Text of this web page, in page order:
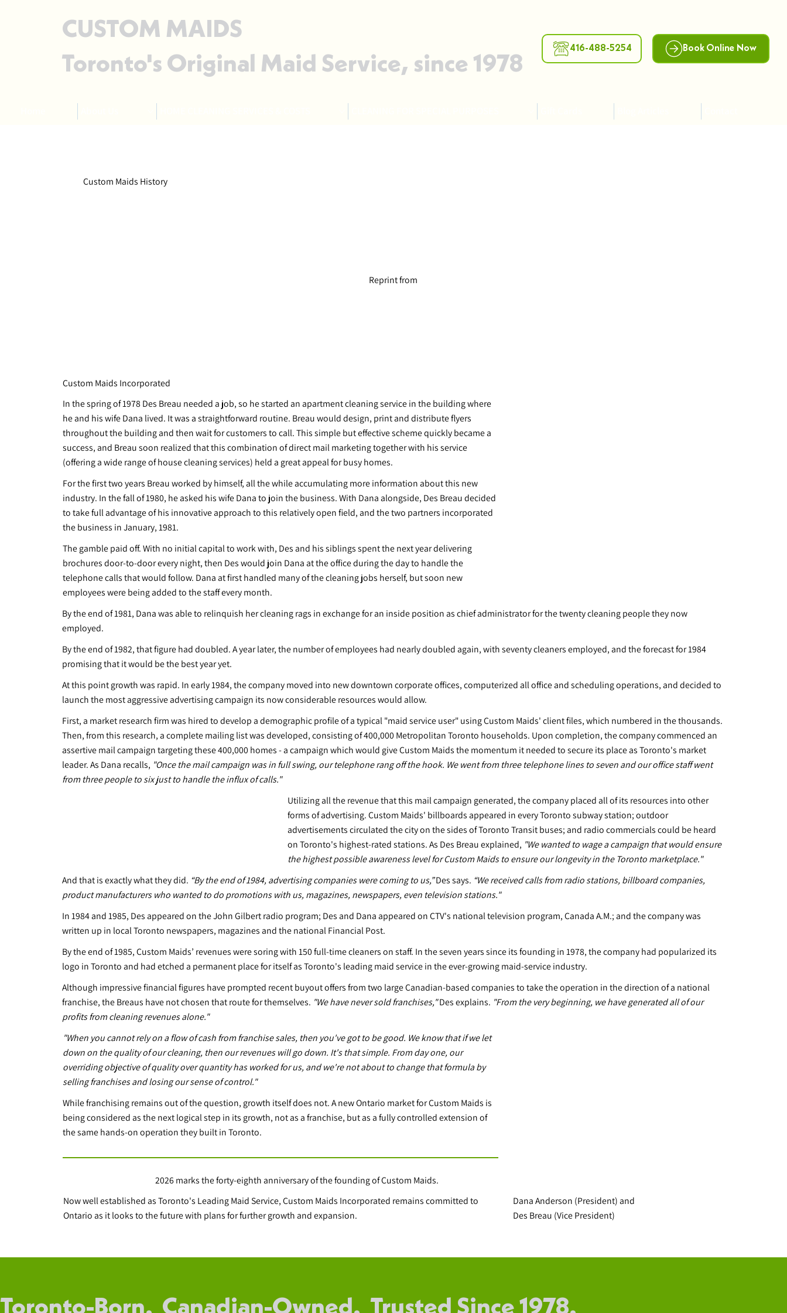
CUSTOM MAIDS
Toronto's Original Maid Service, since 1978
416-488-5254 Book Online Now
Dana Anderson (President) and
Des Breau (Vice President)
Reprint from
Custom Maids Incorporated
In the spring of 1978 Des Breau needed a job, so he started an apartment cleaning service in the building where
he and his wife Dana lived. It was a straightforward routine. Breau would design, print and distribute flyers
throughout the building and then wait for customers to call. This simple but effective scheme quickly became a
success, and Breau soon realized that this combination of direct mail marketing together with his service
(offering a wide range of house cleaning services) held a great appeal for busy homes.
For the first two years Breau worked by himself, all the while accumulating more information about this new
industry. In the fall of 1980, he asked his wife Dana to join the business. With Dana alongside, Des Breau decided
to take full advantage of his innovative approach to this relatively open field, and the two partners incorporated
the business in January, 1981.
The gamble paid off. With no initial capital to work with, Des and his siblings spent the next year delivering
brochures door-to-door every night, then Des would join Dana at the office during the day to handle the
telephone calls that would follow. Dana at first handled many of the cleaning jobs herself, but soon new
employees were being added to the staff every month.
By the end of 1981, Dana was able to relinquish her cleaning rags in exchange for an inside position as chief administrator for the twenty cleaning people they now
employed.
By the end of 1982, that figure had doubled. A year later, the number of employees had nearly doubled again, with seventy cleaners employed, and the forecast for 1984
promising that it would be the best year yet.
At this point growth was rapid. In early 1984, the company moved into new downtown corporate offices, computerized all office and scheduling operations, and decided to
launch the most aggressive advertising campaign its now considerable resources would allow.
First, a market research firm was hired to develop a demographic profile of a typical "maid service user" using Custom Maids' client files, which numbered in the thousands.
Then, from this research, a complete mailing list was developed, consisting of 400,000 Metropolitan Toronto households. Upon completion, the company commenced an
assertive mail campaign targeting these 400,000 homes - a campaign which would give Custom Maids the momentum it needed to secure its place as Toronto's market
leader. As Dana recalls, "Once the mail campaign was in full swing, our telephone rang off the hook. We went from three telephone lines to seven and our office staff went
from three people to six just to handle the influx of calls."
And that is exactly what they did. “By the end of 1984, advertising companies were coming to us,”Des says. “We received calls from radio stations, billboard companies,
product manufacturers who wanted to do promotions with us, magazines, newspapers, even television stations."
In 1984 and 1985, Des appeared on the John Gilbert radio program; Des and Dana appeared on CTV's national television program, Canada A.M.; and the company was
written up in local Toronto newspapers, magazines and the national Financial Post.
By the end of 1985, Custom Maids’ revenues were soring with 150 full-time cleaners on staff. In the seven years since its founding in 1978, the company had popularized its
logo in Toronto and had etched a permanent place for itself as Toronto's leading maid service in the ever-growing maid-service industry.
Although impressive financial figures have prompted recent buyout offers from two large Canadian-based companies to take the operation in the direction of a national
franchise, the Breaus have not chosen that route for themselves. "We have never sold franchises,"Des explains. "From the very beginning, we have generated all of our
profits from cleaning revenues alone."
​"When you cannot rely on a flow of cash from franchise sales, then you've got to be good. We know that if we let
down on the quality of our cleaning, then our revenues will go down. It's that simple. From day one, our
overriding objective of quality over quantity has worked for us, and we're not about to change that formula by
selling franchises and losing our sense of control."
While franchising remains out of the question, growth itself does not. A new Ontario market for Custom Maids is
being considered as the next logical step in its growth, not as a franchise, but as a fully controlled extension of
the same hands-on operation they built in Toronto.
2026 marks the forty-eighth anniversary of the founding of Custom Maids.
Now well established as Toronto's Leading Maid Service, Custom Maids Incorporated remains committed to
Ontario as it looks to the future with plans for further growth and expansion.
Utilizing all the revenue that this mail campaign generated, the company placed all of its resources into other
forms of advertising. Custom Maids' billboards appeared in every Toronto subway station; outdoor
advertisements circulated the city on the sides of Toronto Transit buses; and radio commercials could be heard
on Toronto's highest-rated stations. As Des Breau explained, "We wanted to wage a campaign that would ensure
the highest possible awareness level for Custom Maids to ensure our longevity in the Toronto marketplace."
Custom Maids History